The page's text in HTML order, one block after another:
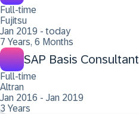
Full-time
Fujitsu
Jan 2019 - today
7 Years, 6 Months
SAP Basis Consultant
Full-time
Altran
Jan 2016 - Jan 2019
3 Years